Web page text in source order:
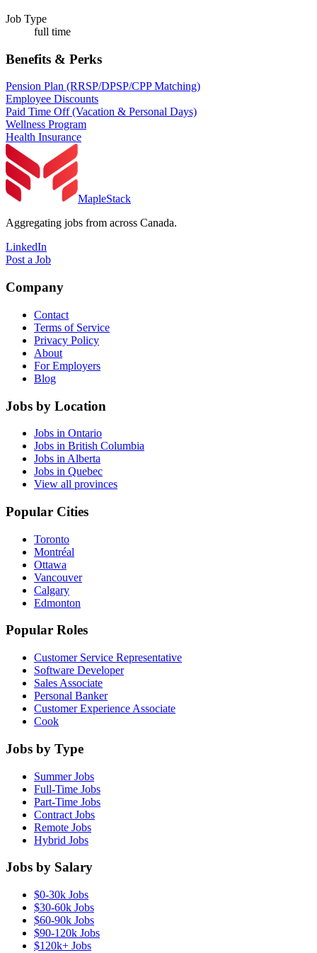
Job Type
full time
Benefits & Perks
Pension Plan (RRSP/DPSP/CPP Matching)
Employee Discounts
Paid Time Off (Vacation & Personal Days)
Wellness Program
Health Insurance
MapleStack
Aggregating jobs from across Canada.
LinkedIn
Post a Job
Company
Contact
Terms of Service
Privacy Policy
About
For Employers
Blog
Jobs by Location
Jobs in Ontario
Jobs in British Columbia
Jobs in Alberta
Jobs in Quebec
View all provinces
Popular Cities
Toronto
Montréal
Ottawa
Vancouver
Calgary
Edmonton
Popular Roles
Customer Service Representative
Software Developer
Sales Associate
Personal Banker
Customer Experience Associate
Cook
Jobs by Type
Summer Jobs
Full-Time Jobs
Part-Time Jobs
Contract Jobs
Remote Jobs
Hybrid Jobs
Jobs by Salary
$0-30k Jobs
$30-60k Jobs
$60-90k Jobs
$90-120k Jobs
$120k+ Jobs